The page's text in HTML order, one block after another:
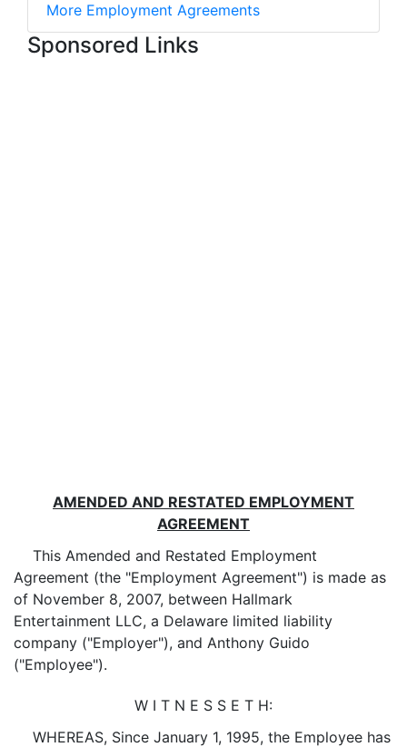
More Employment Agreements
Sponsored Links
AMENDED AND RESTATED EMPLOYMENT
AGREEMENT
This Amended and Restated Employment
Agreement (the "Employment Agreement") is made as
of November 8, 2007, between Hallmark
Entertainment LLC, a Delaware limited liability
company ("Employer"), and Anthony Guido
("Employee").
W I T N E S S E T H:
WHEREAS, Since January 1, 1995, the Employee has